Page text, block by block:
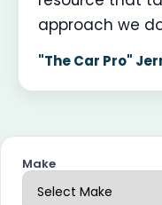
approach we
"The Car Pro"
Make